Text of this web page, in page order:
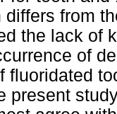
from
the lack of
of
fluoridated
present